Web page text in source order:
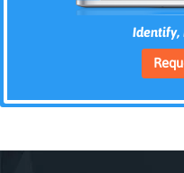
Identify,